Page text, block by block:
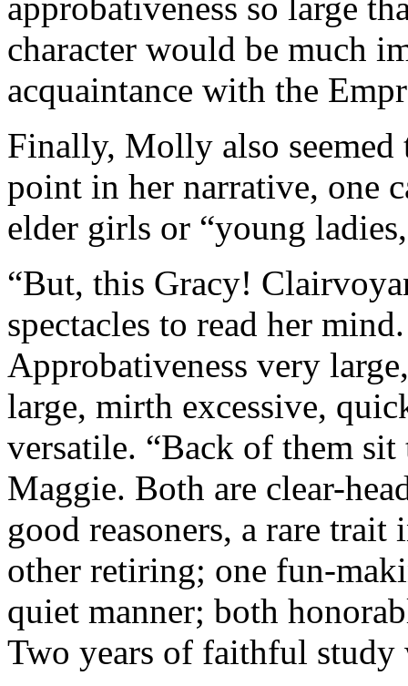
character would be much
acquaintance with the
Finally, Molly also
point in her narrative, one
elder girls or “young
“But, this Gracy!
spectacles to read her
Approbativeness very
large, mirth excessive,
versatile. “Back of them
Maggie. Both are clear-
good reasoners, a rare
other retiring; one fun-
quiet manner; both
Two years of faithful